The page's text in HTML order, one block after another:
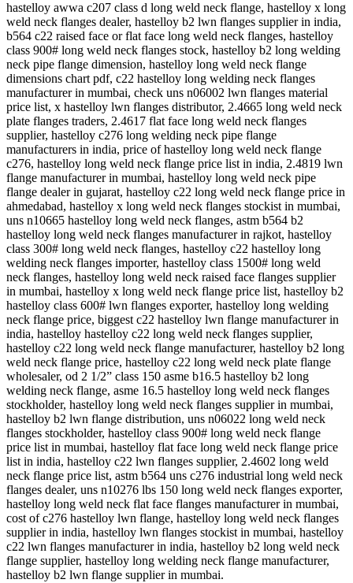
hastelloy awwa c207 class d long weld neck flange, hastelloy x long
weld neck flanges dealer, hastelloy b2 lwn flanges supplier in india,
b564 c22 raised face or flat face long weld neck flanges, hastelloy
class 900# long weld neck flanges stock, hastelloy b2 long welding
neck pipe flange dimension, hastelloy long weld neck flange
dimensions chart pdf, c22 hastelloy long welding neck flanges
manufacturer in mumbai, check uns n06002 lwn flanges material
price list, x hastelloy lwn flanges distributor, 2.4665 long weld neck
plate flanges traders, 2.4617 flat face long weld neck flanges
supplier, hastelloy c276 long welding neck pipe flange
manufacturers in india, price of hastelloy long weld neck flange
c276, hastelloy long weld neck flange price list in india, 2.4819 lwn
flange manufacturer in mumbai, hastelloy long weld neck pipe
flange dealer in gujarat, hastelloy c22 long weld neck flange price in
ahmedabad, hastelloy x long weld neck flanges stockist in mumbai,
uns n10665 hastelloy long weld neck flanges, astm b564 b2
hastelloy long weld neck flanges manufacturer in rajkot, hastelloy
class 300# long weld neck flanges, hastelloy c22 hastelloy long
welding neck flanges importer, hastelloy class 1500# long weld
neck flanges, hastelloy long weld neck raised face flanges supplier
in mumbai, hastelloy x long weld neck flange price list, hastelloy b2
hastelloy class 600# lwn flanges exporter, hastelloy long welding
neck flange price, biggest c22 hastelloy lwn flange manufacturer in
india, hastelloy hastelloy c22 long weld neck flanges supplier,
hastelloy c22 long weld neck flange manufacturer, hastelloy b2 long
weld neck flange price, hastelloy c22 long weld neck plate flange
wholesaler, od 2 1/2” class 150 asme b16.5 hastelloy b2 long
welding neck flange, asme 16.5 hastelloy long weld neck flanges
stockholder, hastelloy long weld neck flanges supplier in mumbai,
hastelloy b2 lwn flange distribution, uns n06022 long weld neck
flanges stockholder, hastelloy class 900# long weld neck flange
price list in mumbai, hastelloy flat face long weld neck flange price
list in india, hastelloy c22 lwn flanges supplier, 2.4602 long weld
neck flange price list, astm b564 uns c276 industrial long weld neck
flanges dealer, uns n10276 lbs 150 long weld neck flanges exporter,
hastelloy long weld neck flat face flanges manufacturer in mumbai,
cost of c276 hastelloy lwn flange, hastelloy long weld neck flanges
supplier in india, hastelloy lwn flanges stockist in mumbai, hastelloy
c22 lwn flanges manufacturer in india, hastelloy b2 long weld neck
flange supplier, hastelloy long welding neck flange manufacturer,
hastelloy b2 lwn flange supplier in mumbai.